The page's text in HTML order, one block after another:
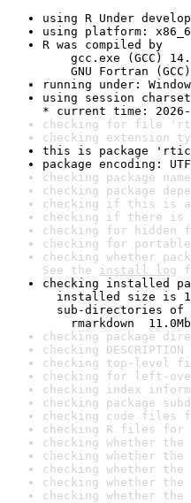
using R Under
using platform:
R was compiled by
gcc.exe (GCC)
GNU Fortran
running under:
using session
* current time: 2026-
checking for file
checking extension
this is package
package encoding:
checking package
checking package
checking if this is a
checking if there is
checking for
checking for
checking whether
See the install log
checking installed
installed size is
sub-directories of
rmarkdown  11.0Mb
checking package
checking
checking top-level
checking for left-
checking index
checking package
checking code files
checking R files for
checking whether
checking whether
checking whether
checking whether
checking whether